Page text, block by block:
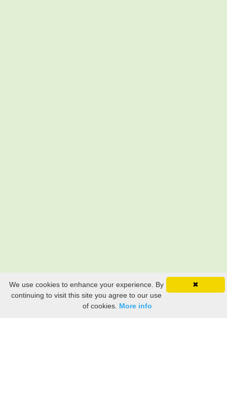
✖
We use cookies to enhance your experience. By
continuing to visit this site you agree to our use
of cookies. More info